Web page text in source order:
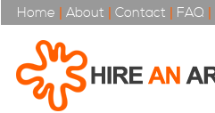
Home | About | Contact | FAQ |